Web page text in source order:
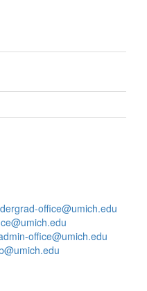
office@umich.edu
office@umich.edu